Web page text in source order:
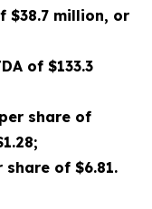
$38.7 million, or
of $133.3
share of
of $6.81.